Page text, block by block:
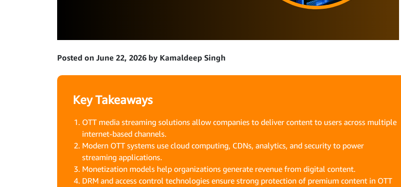
Posted on June 22, 2026 by Kamaldeep Singh
Key Takeaways
OTT media streaming solutions allow companies to deliver content to users across multiple
internet-based channels.
Modern OTT systems use cloud computing, CDNs, analytics, and security to power
streaming applications.
Monetization models help organizations generate revenue from digital content.
DRM and access control technologies ensure strong protection of premium content in OTT